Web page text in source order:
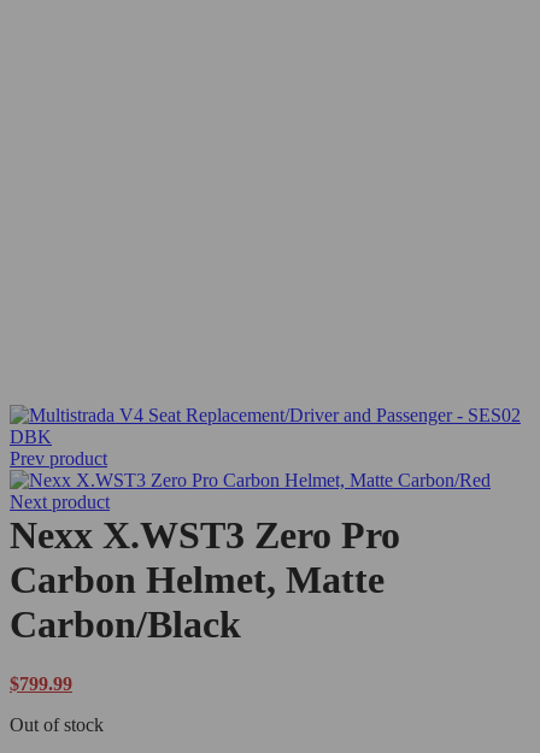
Prev product
Next product
Nexx X.WST3 Zero Pro
Carbon Helmet, Matte
Carbon/Black
$799.99
Out of stock